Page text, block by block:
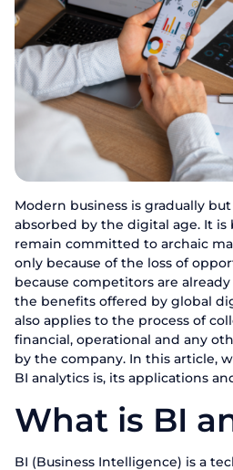
Modern business is gradually
absorbed by the digital age. It
remain committed to archaic
only because of the loss of
because competitors are
the benefits offered by global
also applies to the process of
financial, operational and any
by the company. In this article,
BI analytics is, its applications
What is BI
BI (Business Intelligence) is a